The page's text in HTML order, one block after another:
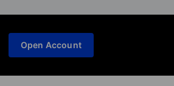
Open Account